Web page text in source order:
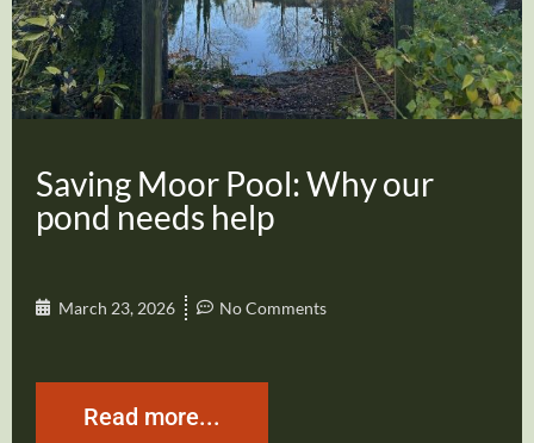
Saving Moor Pool: Why our
pond needs help
March 23, 2026 No Comments
Read more...